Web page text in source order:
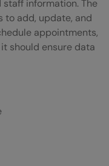
information. The
to add, update, and
appointments,
should ensure data